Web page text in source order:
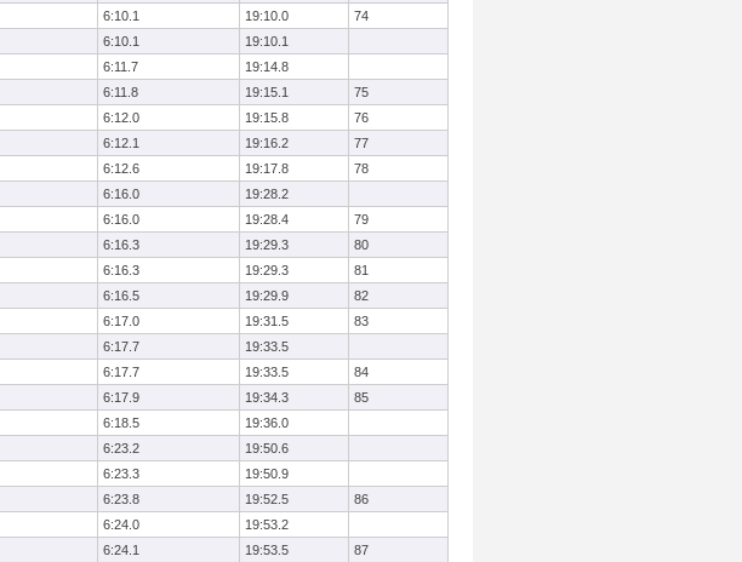
6:10.1 19:10.0
74
6:10.1
19:10.1
6:11.7
19:14.8
6:11.8 19:15.1
75
6:12.0 19:15.8
76
6:12.1 19:16.2
77
6:12.6 19:17.8
78
6:16.0
19:28.2
6:16.0 19:28.4
79
6:16.3 19:29.3
80
6:16.3 19:29.3
81
6:16.5 19:29.9
82
6:17.0 19:31.5
83
6:17.7
19:33.5
6:17.7 19:33.5
84
6:17.9 19:34.3
85
6:18.5
19:36.0
6:23.2
19:50.6
6:23.3
19:50.9
6:23.8 19:52.5
86
6:24.0
19:53.2
6:24.1 19:53.5
87